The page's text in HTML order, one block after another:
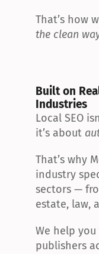
the clean
Built on
Industries
Local SEO
it’s about
That’s why
industry
sectors —
estate, law,
We help
publishers